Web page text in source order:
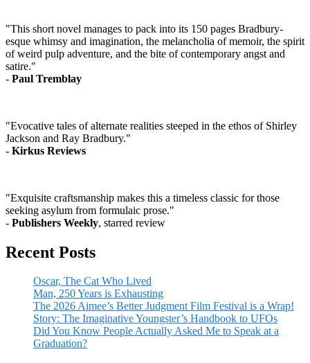
"This short novel manages to pack into its 150 pages Bradbury-
esque whimsy and imagination, the melancholia of memoir, the spirit
of weird pulp adventure, and the bite of contemporary angst and
satire."
- Paul Tremblay
"Evocative tales of alternate realities steeped in the ethos of Shirley
Jackson and Ray Bradbury."
- Kirkus Reviews
"Exquisite craftsmanship makes this a timeless classic for those
seeking asylum from formulaic prose."
- Publishers Weekly, starred review
Recent Posts
Oscar, The Cat Who Lived
Man, 250 Years is Exhausting
The 2026 Aimee’s Better Judgment Film Festival is a Wrap!
Story: The Imaginative Youngster’s Handbook to UFOs
Did You Know People Actually Asked Me to Speak at a
Graduation?